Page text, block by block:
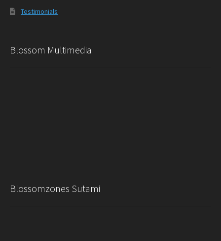
Testimonials
Blossom Multimedia
Blossomzones Sutami